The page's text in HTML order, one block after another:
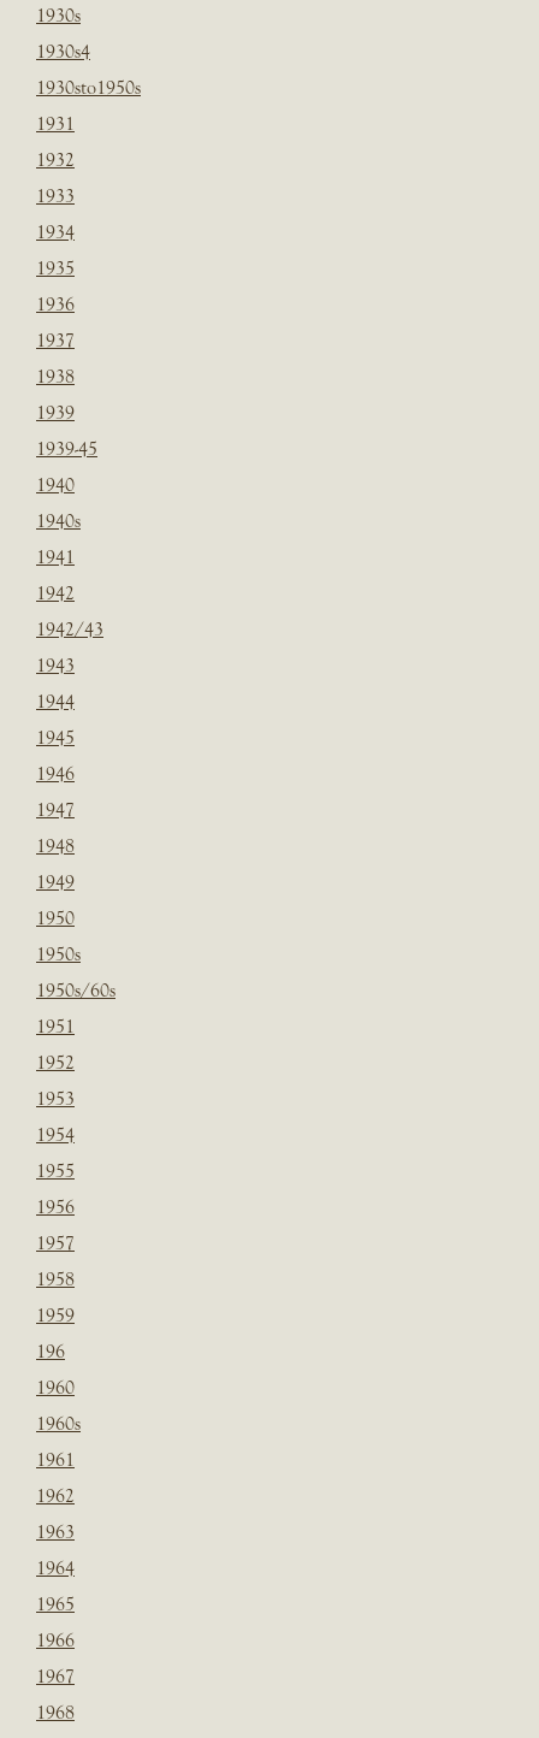
1930s
1930s4
1930sto1950s
1931
1932
1933
1934
1935
1936
1937
1938
1939
1939-45
1940
1940s
1941
1942
1942/43
1943
1944
1945
1946
1947
1948
1949
1950
1950s
1950s/60s
1951
1952
1953
1954
1955
1956
1957
1958
1959
196
1960
1960s
1961
1962
1963
1964
1965
1966
1967
1968